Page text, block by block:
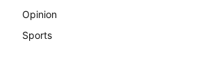
Opinion
Sports